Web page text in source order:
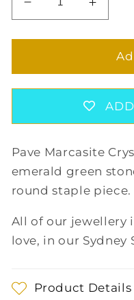
Decrease
quantity
for
MARCASITE
LONG
EARRINGS
quantity
for
LONG
Pave Marcasite
emerald green
round staple piece.
All of our jewellery
love, in our Sydney
Product Details